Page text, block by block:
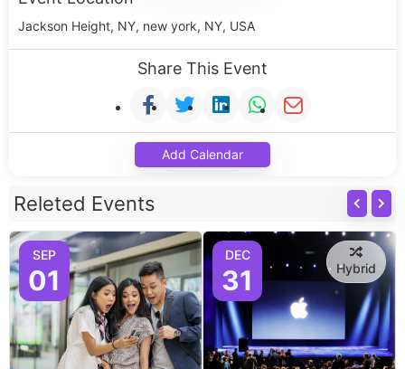
Jackson Height, NY, new york, NY, USA
Share This Event
Add Calendar
Releted Events
SEP
01
DEC
31 Hybrid